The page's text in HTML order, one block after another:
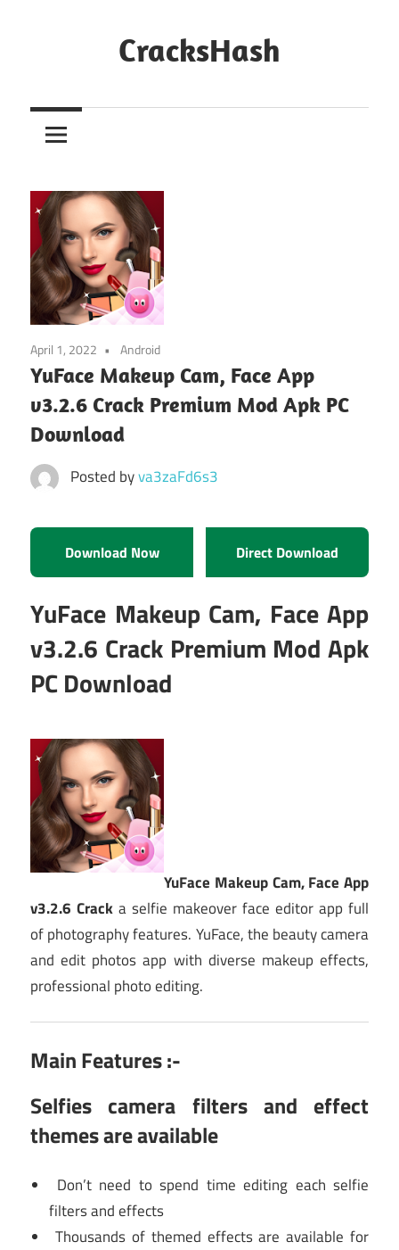
CracksHash
Out
Restrictions!
April 1, 2022 Android
YuFace Makeup Cam, Face App
v3.2.6 Crack Premium Mod Apk PC
Download
Posted byva3zaFd6s3
Download Now Direct Download
YuFace Makeup Cam, Face App
v3.2.6 Crack Premium Mod Apk
PC Download
YuFace Makeup Cam, Face App
v3.2.6 Crack a selfie makeover face editor app full
of photography features. YuFace, the beauty camera
and edit photos app with diverse makeup effects,
professional photo editing.
Main Features :-
Selfies camera filters and effect
themes are available
Don’t need to spend time editing each selfie
filters and effects
Thousands of themed effects are available for